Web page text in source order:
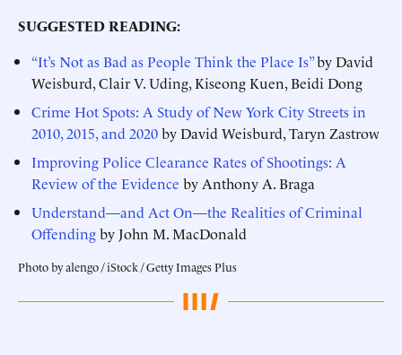
SUGGESTED READING:
“It’s Not as Bad as People Think the Place Is”by David
Weisburd, Clair V. Uding, Kiseong Kuen, Beidi Dong
Crime Hot Spots: A Study of New York City Streets in
2010, 2015, and 2020by David Weisburd, Taryn Zastrow
Improving Police Clearance Rates of Shootings: A
Review of the Evidence by Anthony A. Braga
Understand—and Act On—the Realities of Criminal
Offendingby John M. MacDonald
Photo by alengo / iStock / Getty Images Plus